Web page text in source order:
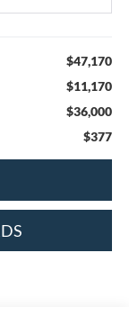
$47,170
$11,170
$36,000
$377